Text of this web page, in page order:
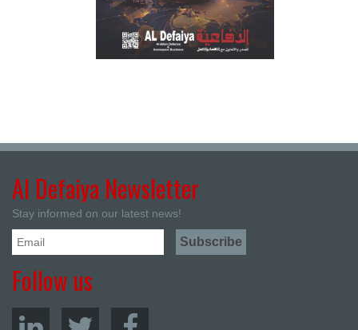
Al Defaiya Newsletter
Stay informed on our latest news!
Follow us